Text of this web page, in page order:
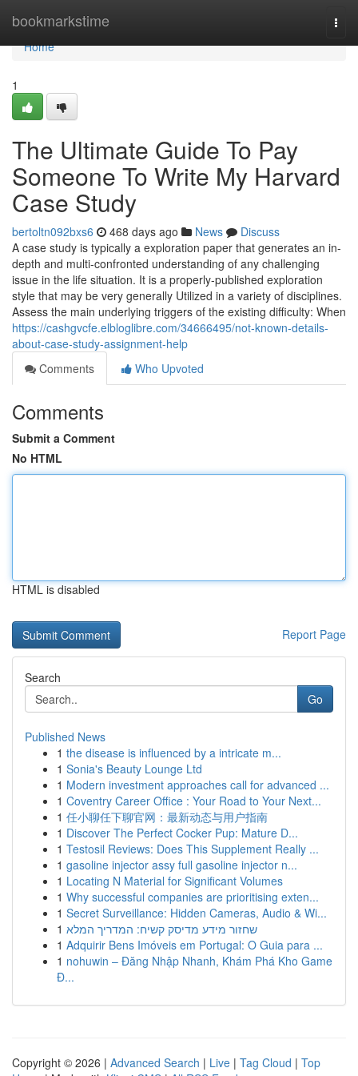
bookmarkstime
Home
Home
1
The Ultimate Guide To Pay
Someone To Write My Harvard
Case Study
bertoltn092bxs6 468 days ago News
Discuss
A case study is typically a exploration paper that generates an in-
depth and multi-confronted understanding of any challenging
issue in the life situation. It is a properly-published exploration
style that may be very generally Utilized in a variety of disciplines.
Assess the main underlying triggers of the existing difficulty: When
https://cashgvcfe.elbloglibre.com/34666495/not-known-details-
about-case-study-assignment-help
Comments
Who Upvoted
Comments
Submit a Comment
No HTML
HTML is disabled
Report Page
Search
Go
Published News
1 the disease is influenced by a intricate m...
1 Sonia's Beauty Lounge Ltd
1 Modern investment approaches call for advanced ...
1 Coventry Career Office : Your Road to Your Next...
1 任小聊任下聊官网：最新动态与用户指南
1 Discover The Perfect Cocker Pup: Mature D...
1 Testosil Reviews: Does This Supplement Really ...
1 gasoline injector assy full gasoline injector n...
1 Locating N Material for Significant Volumes
1 Why successful companies are prioritising exten...
1 Secret Surveillance: Hidden Cameras, Audio & Wi...
1 שחזור מידע מדיסק קשיח: המדריך המלא
1 Adquirir Bens Imóveis em Portugal: O Guia para ...
1 nohuwin – Đăng Nhập Nhanh, Khám Phá Kho Game
Đ...
Copyright © 2026 | Advanced Search | Live | Tag Cloud | Top